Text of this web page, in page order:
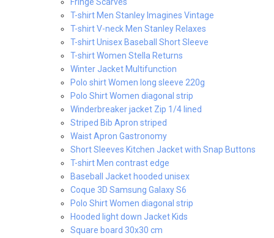
T-shirt Men Stanley Imagines Vintage
T-shirt V-neck Men Stanley Relaxes
T-shirt Unisex Baseball Short Sleeve
T-shirt Women Stella Returns
Winter Jacket Multifunction
Polo shirt Women long sleeve 220g
Polo Shirt Women diagonal strip
Winderbreaker jacket Zip 1/4 lined
Striped Bib Apron striped
Waist Apron Gastronomy
Short Sleeves Kitchen Jacket with Snap Buttons
T-shirt Men contrast edge
Baseball Jacket hooded unisex
Coque 3D Samsung Galaxy S6
Polo Shirt Women diagonal strip
Hooded light down Jacket Kids
Square board 30x30 cm